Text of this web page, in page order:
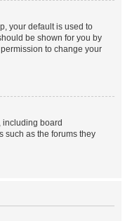
your default is used to
be shown for you by
to change your
including board
such as the forums they